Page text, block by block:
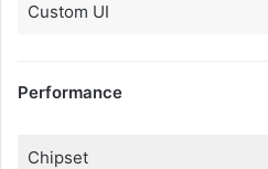
Custom UI
Performance
Chipset